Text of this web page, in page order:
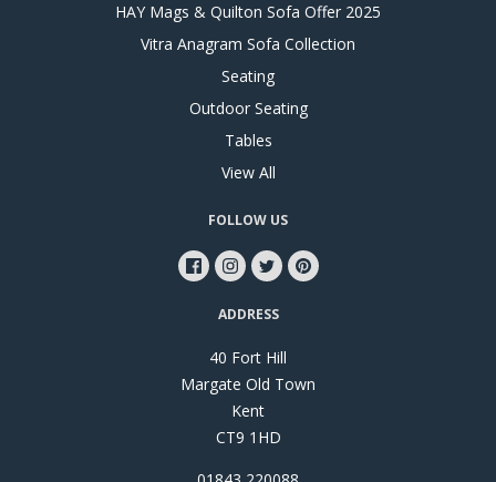
HAY Mags & Quilton Sofa Offer 2025
Vitra Anagram Sofa Collection
Seating
Outdoor Seating
Tables
View All
FOLLOW US
ADDRESS
40 Fort Hill
Margate Old Town
Kent
CT9 1HD